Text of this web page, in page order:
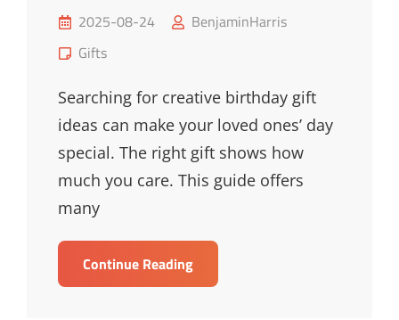
Posted
on
2025-08-24
BenjaminHarris
Cat
Gifts
Searching for creative birthday gift
ideas can make your loved ones’ day
special. The right gift shows how
much you care. This guide offers
many
Continue ReadingCreative
Birthday